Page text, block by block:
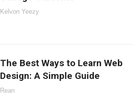
Kelvon Yeezy
The Best Ways to Learn Web
Design: A Simple Guide
Rean